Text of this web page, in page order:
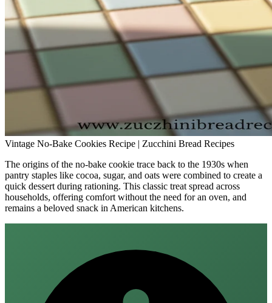
Vintage No-Bake Cookies Recipe | Zucchini Bread Recipes
The origins of the no‑bake cookie trace back to the 1930s when
pantry staples like cocoa, sugar, and oats were combined to create a
quick dessert during rationing. This classic treat spread across
households, offering comfort without the need for an oven, and
remains a beloved snack in American kitchens.